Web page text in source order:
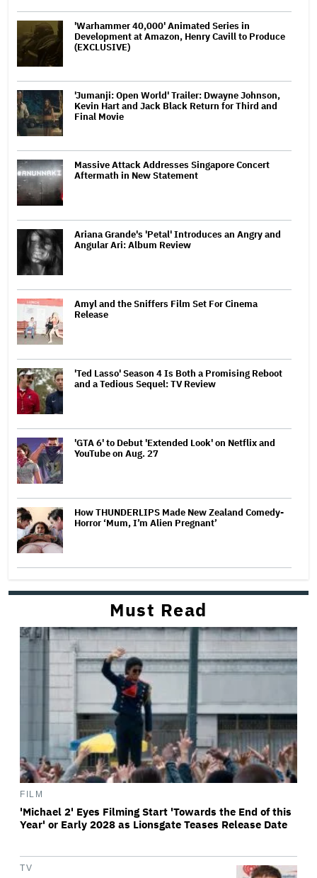
'Warhammer 40,000' Animated Series in
Development at Amazon, Henry Cavill to Produce
(EXCLUSIVE)
'Jumanji: Open World' Trailer: Dwayne Johnson,
Kevin Hart and Jack Black Return for Third and
Final Movie
Massive Attack Addresses Singapore Concert
Aftermath in New Statement
Ariana Grande's 'Petal' Introduces an Angry and
Angular Ari: Album Review
Amyl and the Sniffers Film Set For Cinema
Release
'Ted Lasso' Season 4 Is Both a Promising Reboot
and a Tedious Sequel: TV Review
'GTA 6' to Debut 'Extended Look' on Netflix and
YouTube on Aug. 27
How THUNDERLIPS Made New Zealand Comedy-
Horror ‘Mum, I’m Alien Pregnant’
Must Read
FILM
'Michael 2' Eyes Filming Start 'Towards the End of this
Year' or Early 2028 as Lionsgate Teases Release Date
TV